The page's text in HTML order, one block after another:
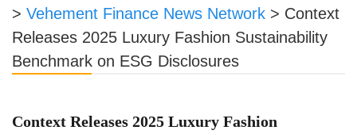
> Vehement Finance News Network > Context
Releases 2025 Luxury Fashion Sustainability
Benchmark on ESG Disclosures
Context Releases 2025 Luxury Fashion